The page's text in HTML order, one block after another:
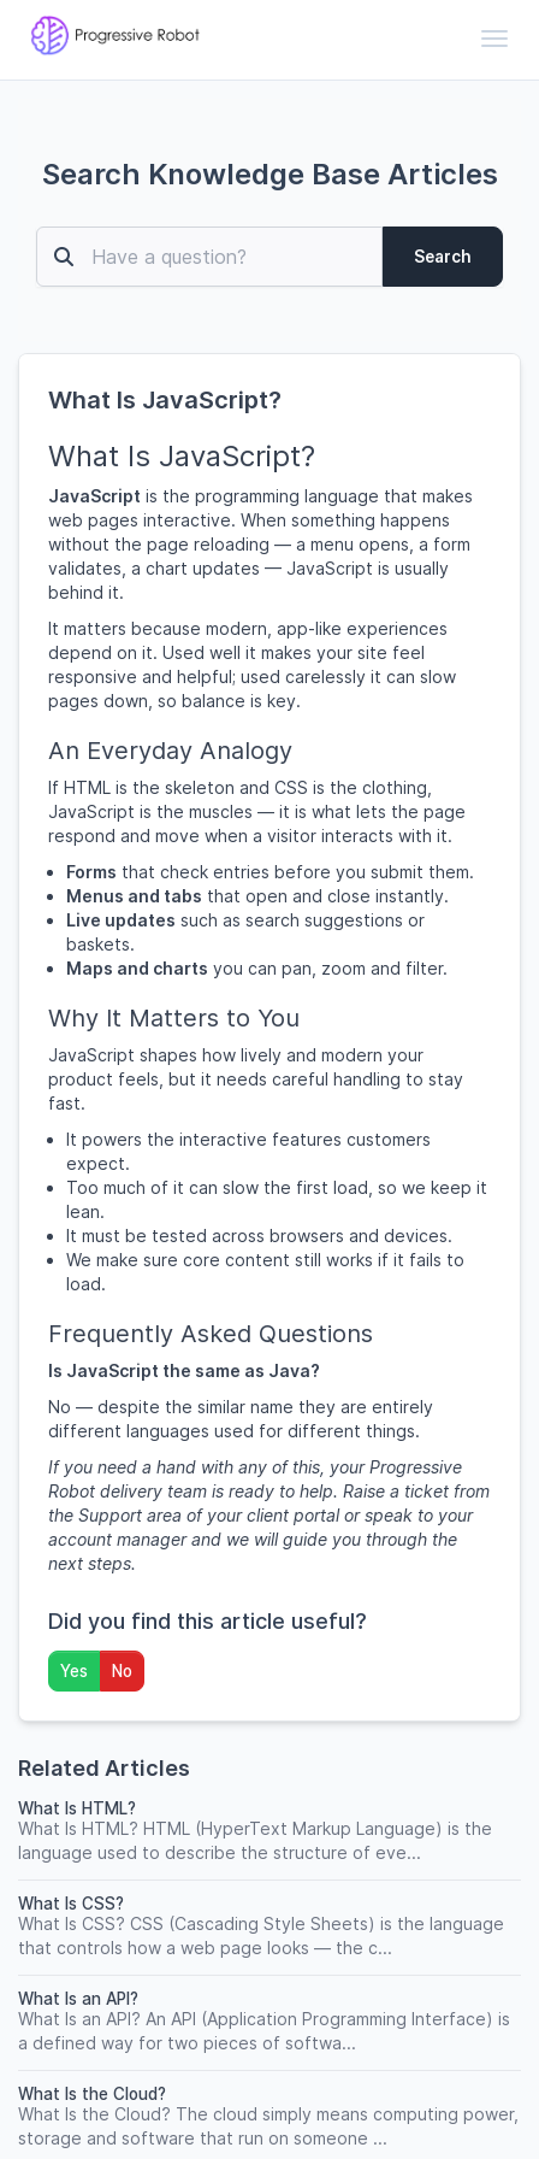
Search Knowledge Base Articles
Search
What Is JavaScript?
What Is JavaScript?
JavaScript is the programming language that makes
web pages interactive. When something happens
without the page reloading — a menu opens, a form
validates, a chart updates — JavaScript is usually
behind it.
It matters because modern, app-like experiences
depend on it. Used well it makes your site feel
responsive and helpful; used carelessly it can slow
pages down, so balance is key.
An Everyday Analogy
If HTML is the skeleton and CSS is the clothing,
JavaScript is the muscles — it is what lets the page
respond and move when a visitor interacts with it.
Forms that check entries before you submit them.
Menus and tabs that open and close instantly.
Live updates such as search suggestions or
baskets.
Maps and charts you can pan, zoom and filter.
Why It Matters to You
JavaScript shapes how lively and modern your
product feels, but it needs careful handling to stay
fast.
It powers the interactive features customers
expect.
Too much of it can slow the first load, so we keep it
lean.
It must be tested across browsers and devices.
We make sure core content still works if it fails to
load.
Frequently Asked Questions
Is JavaScript the same as Java?
No — despite the similar name they are entirely
different languages used for different things.
If you need a hand with any of this, your Progressive
Robot delivery team is ready to help. Raise a ticket from
the Support area of your client portal or speak to your
account manager and we will guide you through the
next steps.
Did you find this article useful?
Yes No
Related Articles
What Is HTML?
What Is HTML? HTML (HyperText Markup Language) is the
language used to describe the structure of eve...
What Is CSS?
What Is CSS? CSS (Cascading Style Sheets) is the language
that controls how a web page looks — the c...
What Is an API?
What Is an API? An API (Application Programming Interface) is
a defined way for two pieces of softwa...
What Is the Cloud?
What Is the Cloud? The cloud simply means computing power,
storage and software that run on someone ...